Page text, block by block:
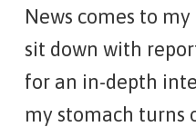
News comes to
sit down with
for an in-depth
my stomach turns